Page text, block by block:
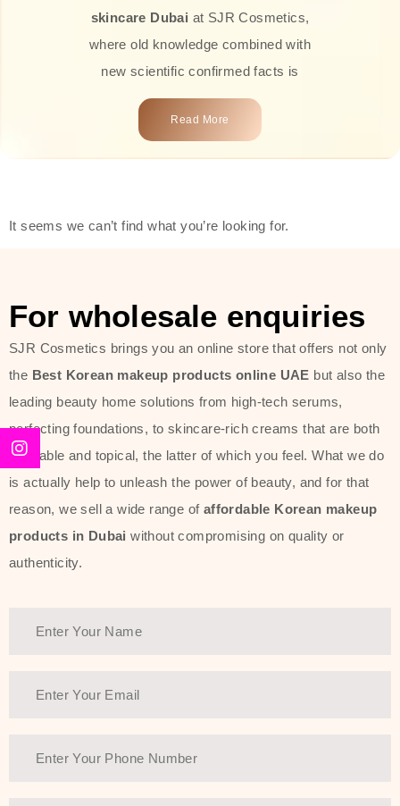
skincare Dubai at SJR Cosmetics,
where old knowledge combined with
new scientific confirmed facts is
what we offer you. Every one of the
products is a perfect example of the
time effective ingredients like
provide deep hydration, skin
Beauty of Joseon Dubai line is full of
stunning products such asserums,
creams, and tonics that are effective
yet simple and cost very little. If you
are looking to achieve the glass-skin
We at SJR are committed to offering
the customers by importing them
Read More
It seems we can’t find what you’re looking for.
For wholesale enquiries
SJR Cosmetics brings you an online store that offers not only
the Best Korean makeup products online UAE but also the
leading beauty home solutions from high-tech serums,
perfecting foundations, to skincare-rich creams that are both
desirable and topical, the latter of which you feel. What we do
is actually help to unleash the power of beauty, and for that
reason, we sell a wide range of affordable Korean makeup
products in Dubai without compromising on quality or
authenticity.